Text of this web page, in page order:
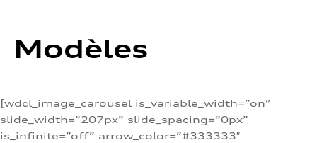
Modèles
[wdcl_image_carousel is_variable_width=”on”
slide_width=”207px” slide_spacing=”0px”
is_infinite=”off” arrow_color=”#333333″